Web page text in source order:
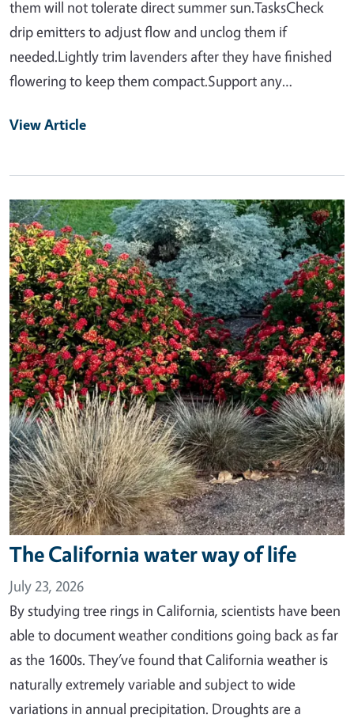
them will not tolerate direct summer sun.TasksCheck
drip emitters to adjust flow and unclog them if
needed.Lightly trim lavenders after they have finished
flowering to keep them compact.Support any…
View Article
Primary Image
The California water way of life
July 23, 2026
By studying tree rings in California, scientists have been
able to document weather conditions going back as far
as the 1600s. They’ve found that California weather is
naturally extremely variable and subject to wide
variations in annual precipitation. Droughts are a